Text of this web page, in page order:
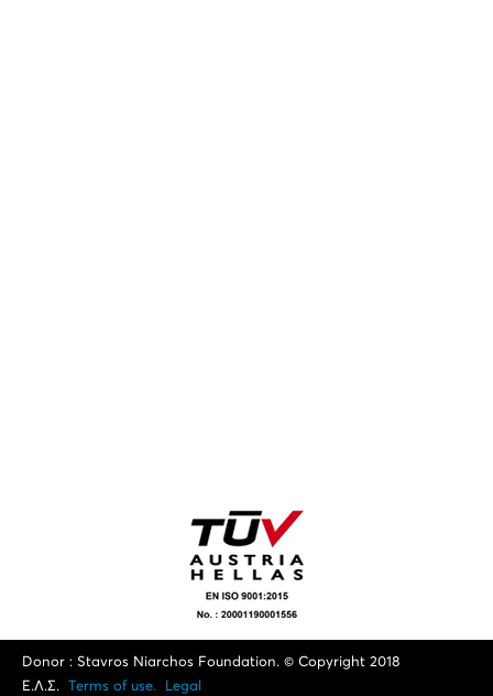
Donor : Stavros Niarchos Foundation. © Copyright 2018
Ε.Λ.Σ.
Terms of use. Legal